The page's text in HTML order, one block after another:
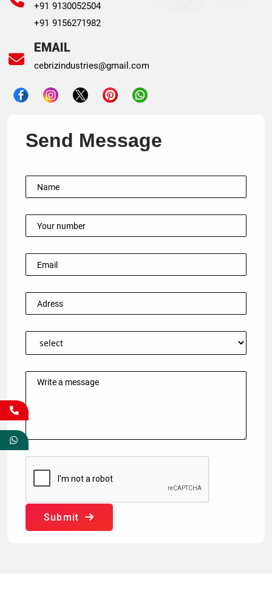
+91 9130052504
+91 9156271982
EMAIL
cebrizindustries@gmail.com
Send Message
Submit